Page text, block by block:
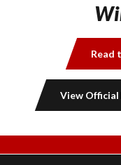
Read
View Official